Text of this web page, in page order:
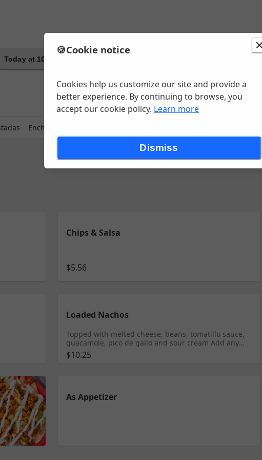
Today at 10:45 AM
Enchiladas
Chips & Salsa
$5.56
Loaded Nachos
Topped with melted cheese, beans, tomatillo sauce,
guacamole, pico de gallo and sour cream Add any
meat $10.95 Shrimp $11.95 Tongue $11.99
$10.25
As Appetizer
🍪Cookie notice
Cookies help us customize our site and provide a
better experience. By continuing to browse, you
accept our cookie policy. Learn more
Dismiss